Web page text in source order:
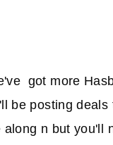
got more
be posting deals
along n but you'll